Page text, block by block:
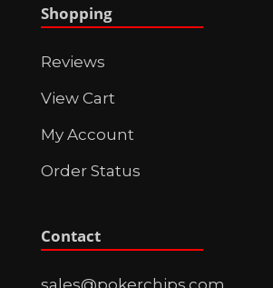
Shopping
Reviews
View Cart
My Account
Order Status
Contact
sales@pokerchips.com